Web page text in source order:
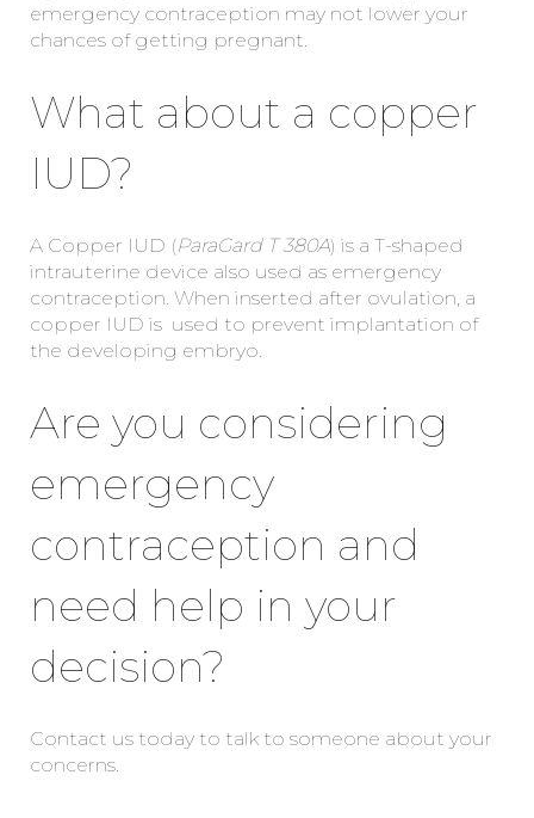
emergency contraception may not lower your
chances of getting pregnant.
What about a copper
IUD?
A Copper IUD (ParaGard T 380A) is a T-shaped
intrauterine device also used as emergency
contraception. When inserted after ovulation, a
copper IUD is used to prevent implantation of
the developing embryo.
Are you considering
emergency
contraception and
need help in your
decision?
Contact us today to talk to someone about your
concerns.